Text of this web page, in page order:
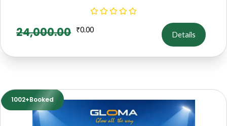
24,000.00 ₹0.00
Details
1002+Booked